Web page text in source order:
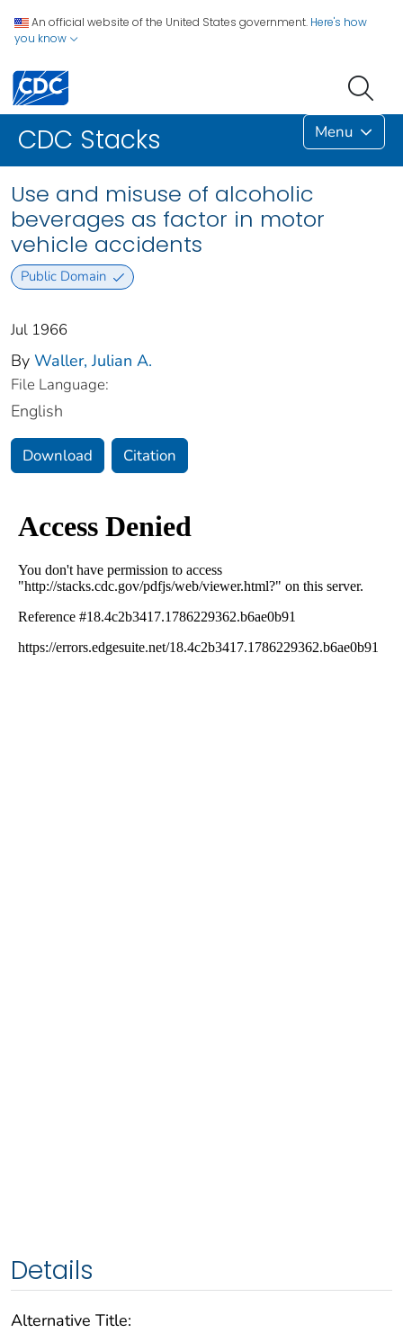
An official website of the United States government. Here's how
you know
CDC Stacks Menu
Use and misuse of alcoholic
beverages as factor in motor
vehicle accidents
Public Domain
Jul 1966
By Waller, Julian A.
File Language:
English
Download Citation
Details
Alternative Title: